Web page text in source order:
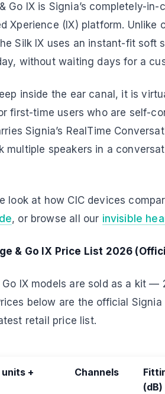
Go IX is Signia’s completely-
Xperience (IX) platform.
Silk IX uses an instant-fit soft
without waiting days for a
inside the ear canal, it is
first-time users who are self-
Signia’s RealTime
multiple speakers in a
look at how CIC devices
, or browse all our invisible
& Go IX Price List 2026
Go IX models are sold as a kit
below are the official
retail price list.
+
Channels
(dB)